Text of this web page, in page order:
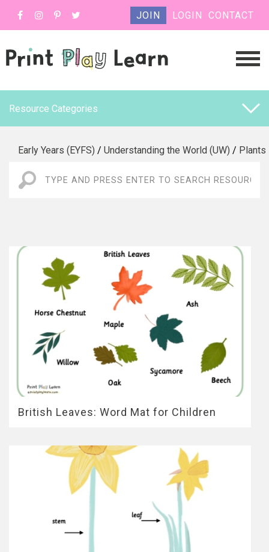
JOIN LOGIN CONTACT
Resource Categories
Early Years (EYFS) / Understanding the World (UW) / Plants
British Leaves: Word Mat for Children